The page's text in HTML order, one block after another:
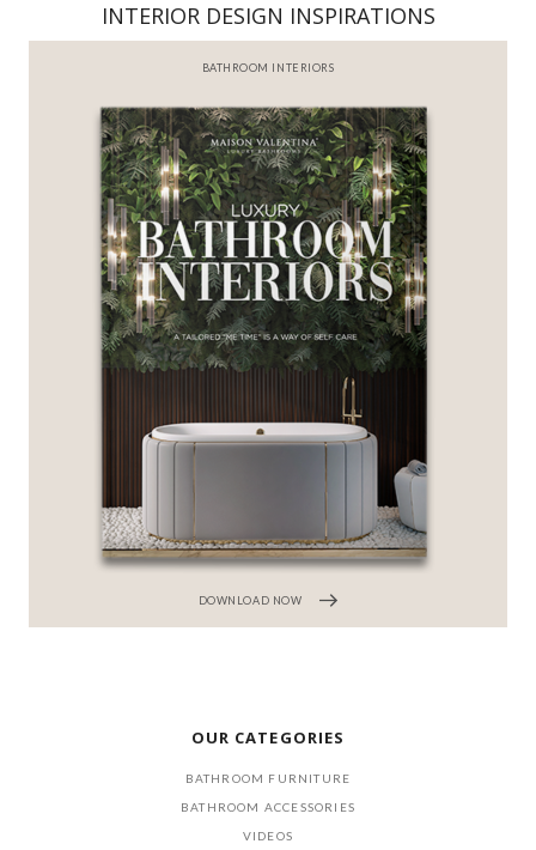
INTERIOR DESIGN INSPIRATIONS
FROM NEW YORK AND NEW JERSEY
DOWNLOAD NOW
OUR CATEGORIES
BATHROOM FURNITURE
BATHROOM ACCESSORIES
VIDEOS